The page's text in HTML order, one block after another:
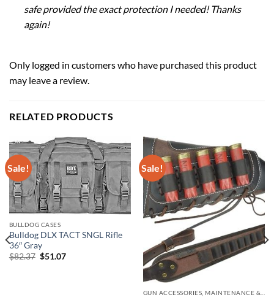
safe provided the exact protection I needed! Thanks
again!
Only logged in customers who have purchased this product
may leave a review.
RELATED PRODUCTS
Sale!
BULLDOG CASES
Bulldog DLX TACT SNGL Rifle
36″ Gray
$82.37 Original
$51.07Current
Sale!
GUN ACCESSORIES, MAINTENANCE & STORAGE